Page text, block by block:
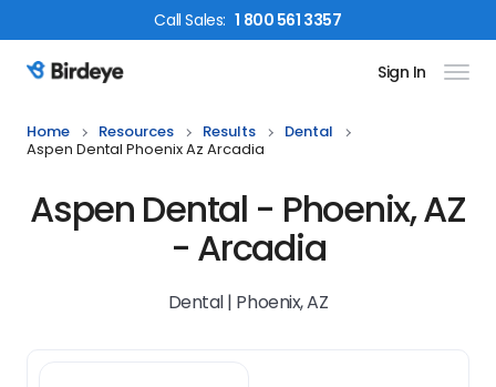
CallSales: 1 800 561 3357
Birdeye Logo Sign In
Home Resources Results
Dental
Aspen Dental Phoenix Az Arcadia
Aspen Dental - Phoenix, AZ
- Arcadia
Dental | Phoenix, AZ